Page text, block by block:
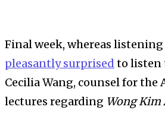
Final week, whereas
pleasantly surprised to listen
Cecilia Wang, counsel for the
lectures regarding Wong Kim